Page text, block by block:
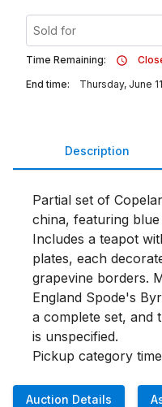
Sold for
Time Remaining:
End time:
Thursday, June
Description
Partial set of
china, featuring
Includes a teapot
plates, each
grapevine borders.
England Spode's
a complete set, and
is unspecified.
Pickup category
Auction Details